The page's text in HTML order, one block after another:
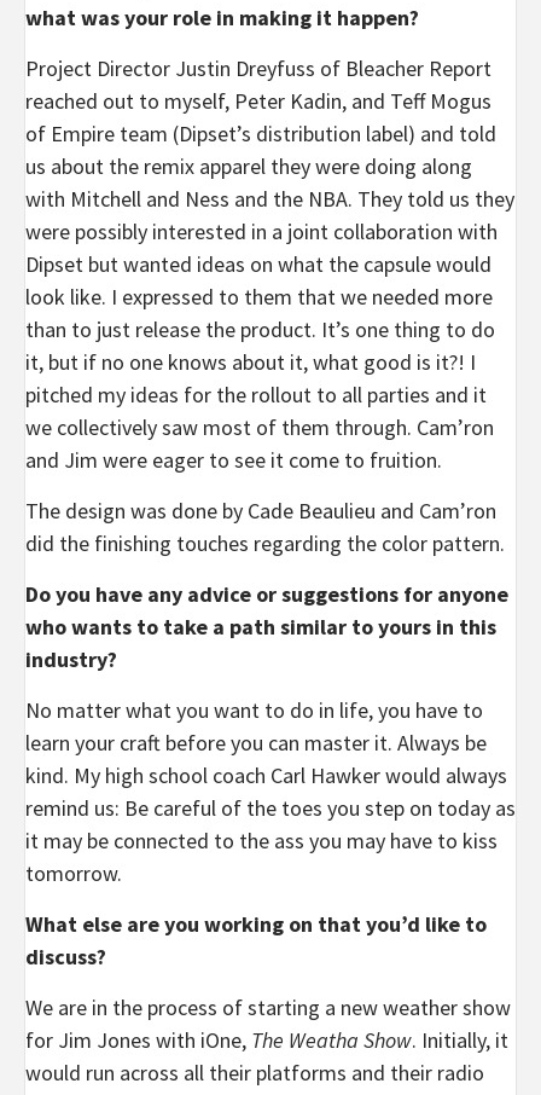
what was your role in making it happen?
Project Director Justin Dreyfuss of Bleacher Report
reached out to myself, Peter Kadin, and Teff Mogus
of Empire team (Dipset’s distribution label) and told
us about the remix apparel they were doing along
with Mitchell and Ness and the NBA. They told us they
were possibly interested in a joint collaboration with
Dipset but wanted ideas on what the capsule would
look like. I expressed to them that we needed more
than to just release the product. It’s one thing to do
it, but if no one knows about it, what good is it?! I
pitched my ideas for the rollout to all parties and it
we collectively saw most of them through. Cam’ron
and Jim were eager to see it come to fruition.
The design was done by Cade Beaulieu and Cam’ron
did the finishing touches regarding the color pattern.
Do you have any advice or suggestions for anyone
who wants to take a path similar to yours in this
industry?
No matter what you want to do in life, you have to
learn your craft before you can master it. Always be
kind. My high school coach Carl Hawker would always
remind us: Be careful of the toes you step on today as
it may be connected to the ass you may have to kiss
tomorrow.
What else are you working on that you’d like to
discuss?
We are in the process of starting a new weather show
for Jim Jones with iOne, The Weatha Show. Initially, it
would run across all their platforms and their radio